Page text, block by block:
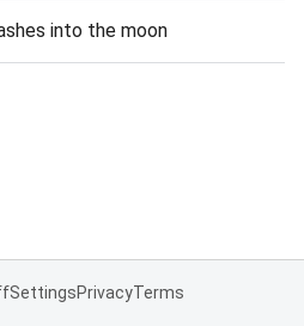
into the moon
SettingsPrivacyTerms